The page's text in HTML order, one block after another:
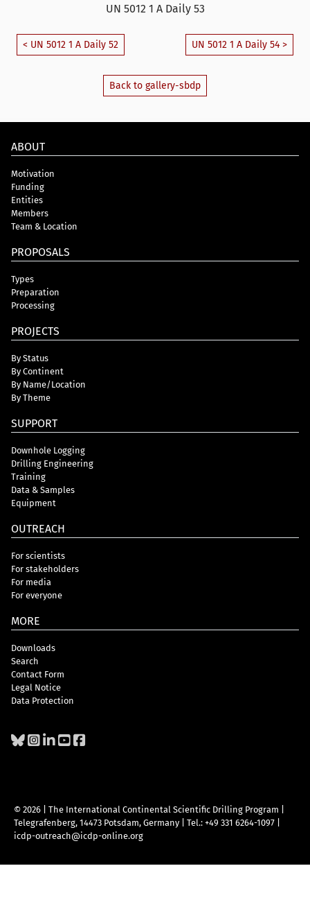
UN 5012 1 A Daily 53
< UN 5012 1 A Daily 52 UN 5012 1 A Daily 54 >
Back to gallery-sbdp
ABOUT
Motivation
Funding
Entities
Members
Team & Location
PROPOSALS
Types
Preparation
Processing
PROJECTS
By Status
By Continent
By Name/Location
By Theme
SUPPORT
Downhole Logging
Drilling Engineering
Training
Data & Samples
Equipment
OUTREACH
For scientists
For stakeholders
For media
For everyone
MORE
Downloads
Search
Contact Form
Legal Notice
Data Protection
© 2026 | The International Continental Scientific Drilling Program
Telegrafenberg, 14473 Potsdam, Germany
Tel.: +49 331 6264-1097
icdp-outreach@icdp-online.org